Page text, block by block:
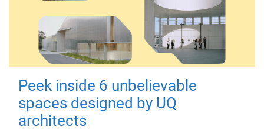
Peek inside 6 unbelievable
spaces designed by UQ
architects